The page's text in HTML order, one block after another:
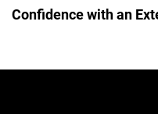
Confidence with an